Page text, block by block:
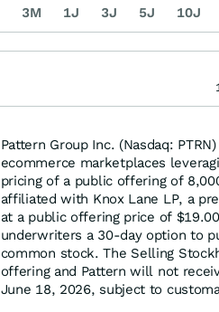
Pattern Group Inc. (Nasdaq:
ecommerce marketplaces
pricing of a public offering of
affiliated with Knox Lane LP, a
at a public offering price of
underwriters a 30-day option to
common stock. The Selling
offering and Pattern will not
June 18, 2026, subject to
3M 1J 3J 5J 10J